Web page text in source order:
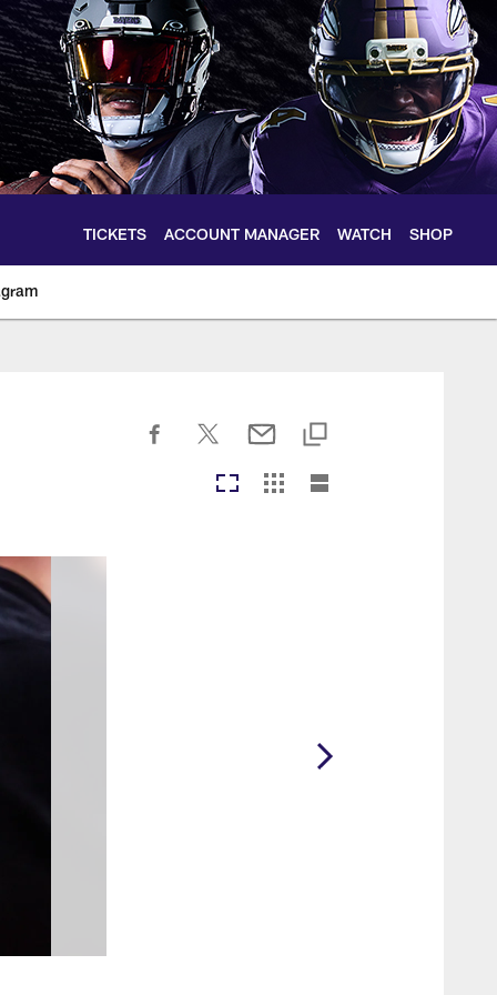
TICKETS ACCOUNT MANAGER WATCH SHOP